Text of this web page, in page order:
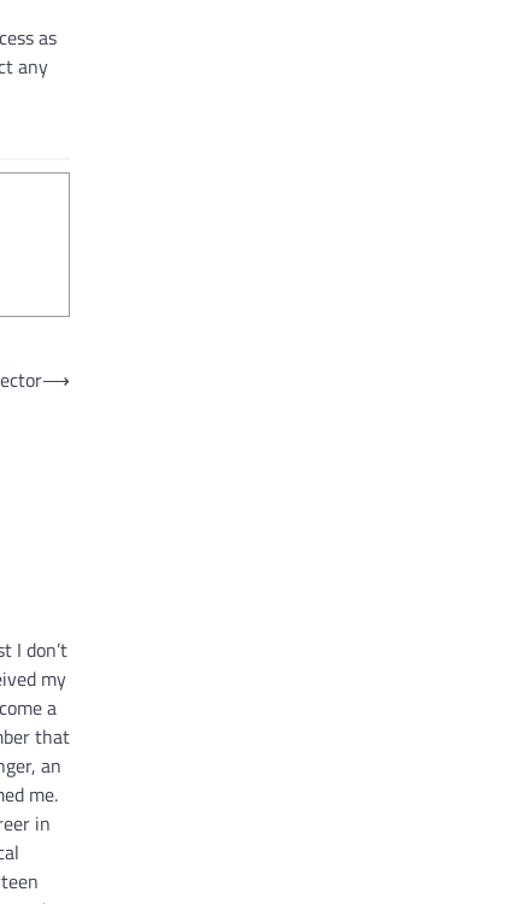
as
any
⟶
I don’t
my
a
that
an
me.
in